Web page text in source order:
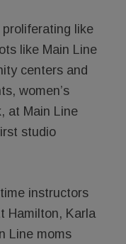
like
like Main Line
centers and
women’s
at Main Line
studio
instructors
Hamilton, Karla
Line moms